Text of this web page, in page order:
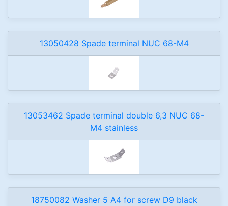
13050428 Spade terminal NUC 68-M4
13053462 Spade terminal double 6,3 NUC 68-
M4 stainless
18750082 Washer 5 A4 for screw D9 black